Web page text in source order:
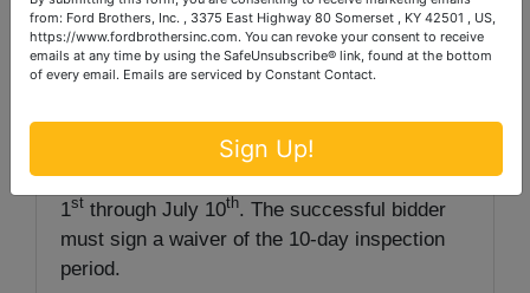
5 p.m.
residence built before 1978 has a maximum of
10 days to inspect the property of lead-based
paint. The period for inspections begins July
1st through July 10th. The successful bidder
must sign a waiver of the 10-day inspection
period.
from: Ford Brothers, Inc. , 3375 East Highway 80 Somerset , KY 42501 , US,
https://www.fordbrothersinc.com. You can revoke your consent to receive
emails at any time by using the SafeUnsubscribe® link, found at the bottom
of every email. Emails are serviced by Constant Contact.
Sign Up!